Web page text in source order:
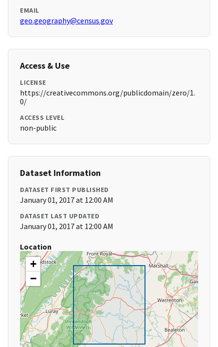
EMAIL
geo.geography@census.gov
Access & Use
LICENSE
https://creativecommons.org/publicdomain/zero/1.
0/
ACCESS LEVEL
non-public
Dataset Information
DATASET FIRST PUBLISHED
January 01, 2017 at 12:00 AM
DATASET LAST UPDATED
January 01, 2017 at 12:00 AM
Location
+
−